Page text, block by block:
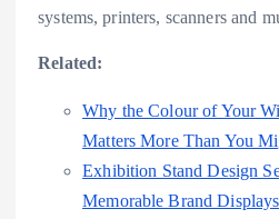
systems, printers, scanners and
Related:
Why the Colour of Your
Matters More Than You
Exhibition Stand Design
Memorable Brand Displays